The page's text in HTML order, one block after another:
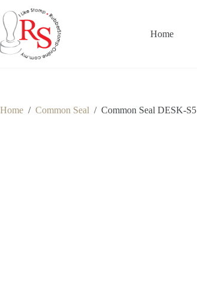
to
content
Home
Home / Common Seal / Common Seal DESK-S5